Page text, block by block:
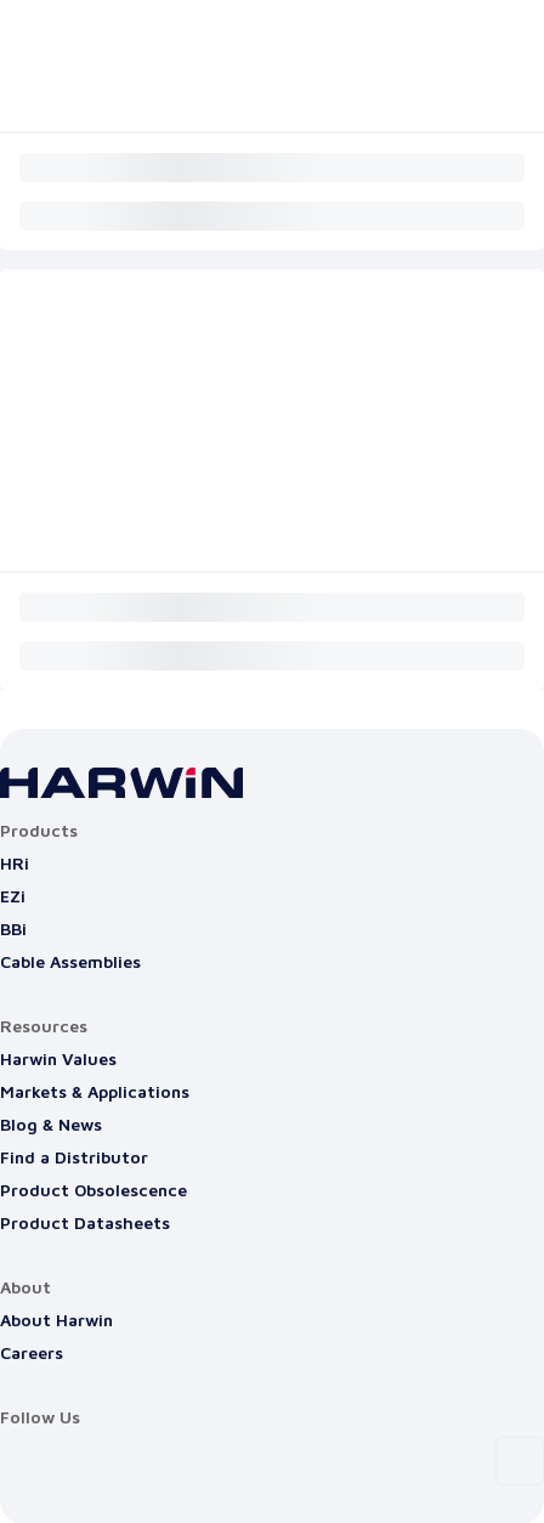
Products
HRi
EZi
BBi
Cable Assemblies
Resources
Harwin Values
Markets & Applications
Blog & News
Find a Distributor
Product Obsolescence
Product Datasheets
About
About Harwin
Careers
Follow Us